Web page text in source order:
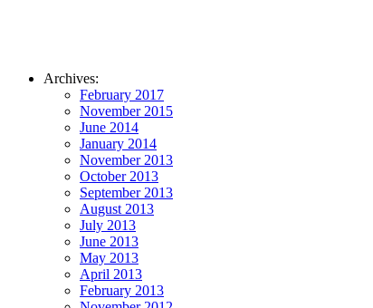
Archives:
February 2017
November 2015
June 2014
January 2014
November 2013
October 2013
September 2013
August 2013
July 2013
June 2013
May 2013
April 2013
February 2013